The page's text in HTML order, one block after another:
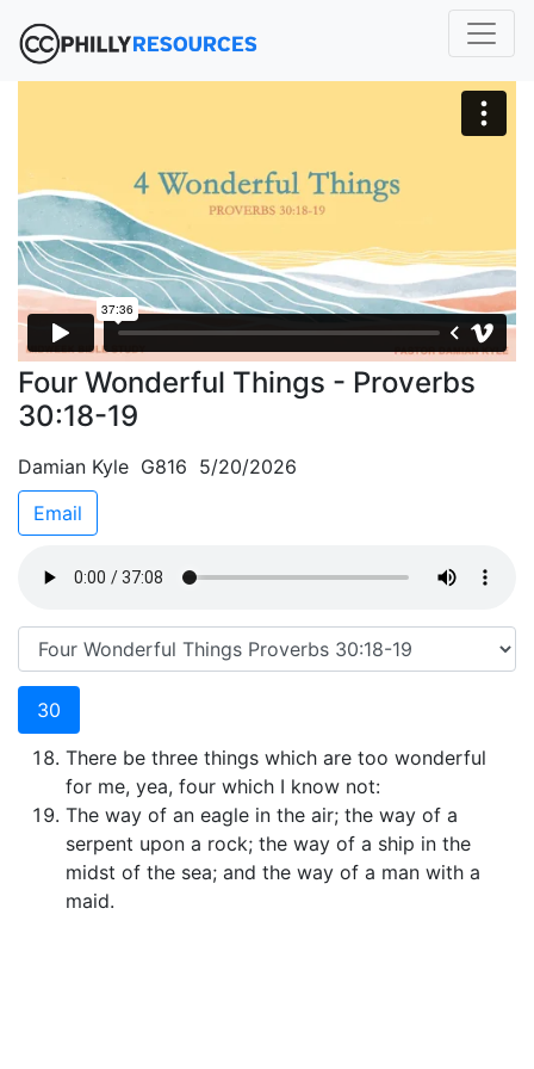
Four Wonderful Things - Proverbs
30:18-19
Damian Kyle G816 5/20/2026
Email
30
There be three things which are too wonderful
for me, yea, four which I know not:
The way of an eagle in the air; the way of a
serpent upon a rock; the way of a ship in the
midst of the sea; and the way of a man with a
maid.